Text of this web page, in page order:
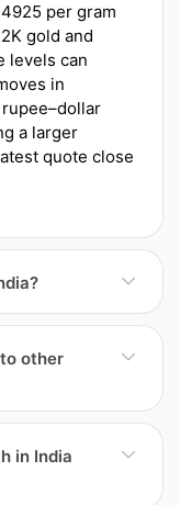
per gram
gold and
levels can
in
a larger
quote close
rate,
Jewellers’
their own
costs. Import
are built into
differ from
other
or costlier than
reflects more
the number of
costs
in India